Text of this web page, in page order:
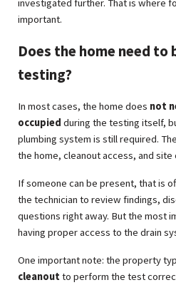
investigated further. That is where
important.
Does the home need to
testing?
In most cases, the home does not
occupied during the testing itself,
plumbing system is still required.
the home, cleanout access, and site
If someone can be present, that is
the technician to review findings,
questions right away. But the most
having proper access to the drain
One important note: the property
cleanoutto perform the test